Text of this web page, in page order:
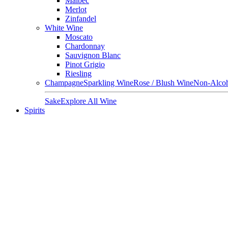
Merlot
Zinfandel
White Wine
Moscato
Chardonnay
Sauvignon Blanc
Pinot Grigio
Riesling
ChampagneSparkling WineRose / Blush WineNon-
SakeExplore All Wine
Spirits